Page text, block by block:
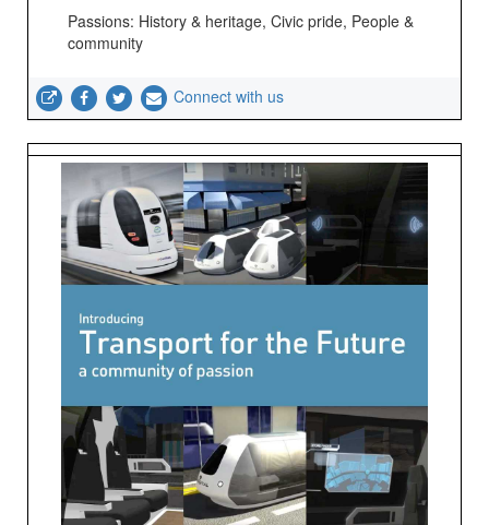
Passions: History & heritage, Civic pride, People &
community
Connect with us